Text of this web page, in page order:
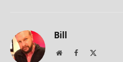
Bill
WebsiteFacebook